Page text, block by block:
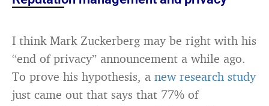
I think Mark Zuckerberg may be right with his
“end of privacy” announcement a while ago.
To prove his hypothesis, a new research study
just came out that says that 77% of